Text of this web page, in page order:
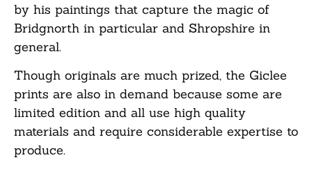
by his paintings that capture the magic of
Bridgnorth in particular and Shropshire in
general.
Though originals are much prized, the Giclee
prints are also in demand because some are
limited edition and all use high quality
materials and require considerable expertise to
produce.